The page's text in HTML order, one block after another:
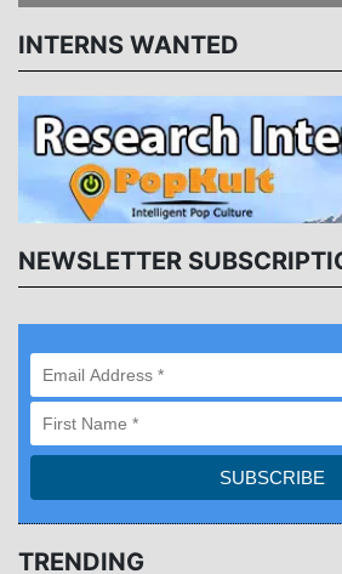
INTERNS WANTED
NEWSLETTER
TRENDING